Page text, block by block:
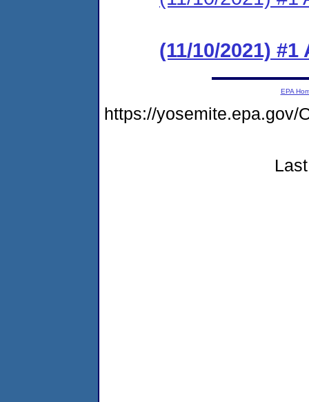
(11/10/2021)
EPA
https://yosemite.epa.gov/